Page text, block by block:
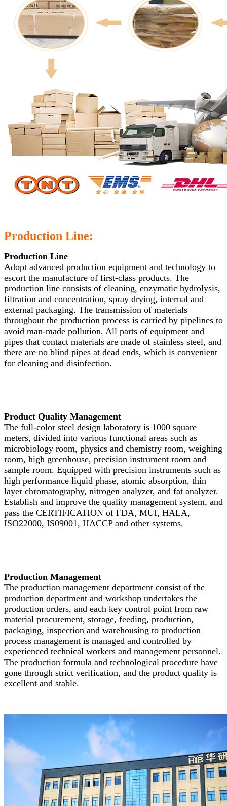
Production Line:
Production Line
Adopt advanced production equipment and technology to
escort the manufacture of first-class products. The
production line consists of cleaning, enzymatic hydrolysis,
filtration and concentration, spray drying, internal and
external packaging. The transmission of materials
throughout the production process is carried by pipelines to
avoid man-made pollution. All parts of equipment and
pipes that contact materials are made of stainless steel, and
there are no blind pipes at dead ends, which is convenient
for cleaning and disinfection.
Product Quality Management
The full-color steel design laboratory is 1000 square
meters, divided into various functional areas such as
microbiology room, physics and chemistry room, weighing
room, high greenhouse, precision instrument room and
sample room. Equipped with precision instruments such as
high performance liquid phase, atomic absorption, thin
layer chromatography, nitrogen analyzer, and fat analyzer.
Establish and improve the quality management system, and
pass the CERTIFICATION of FDA, MUI, HALA,
ISO22000, IS09001, HACCP and other systems.
Production Management
The production management department consist of the
production department and workshop undertakes the
production orders, and each key control point from raw
material procurement, storage, feeding, production,
packaging, inspection and warehousing to production
process management is managed and controlled by
experienced technical workers and management personnel.
The production formula and technological procedure have
gone through strict verification, and the product quality is
excellent and stable.